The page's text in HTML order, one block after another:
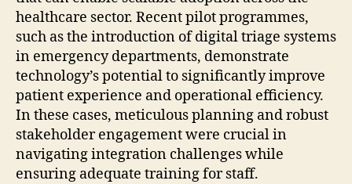
healthcare sector. Recent pilot programmes,
such as the introduction of digital triage systems
in emergency departments, demonstrate
technology’s potential to significantly improve
patient experience and operational efficiency.
In these cases, meticulous planning and robust
stakeholder engagement were crucial in
navigating integration challenges while
ensuring adequate training for staff.